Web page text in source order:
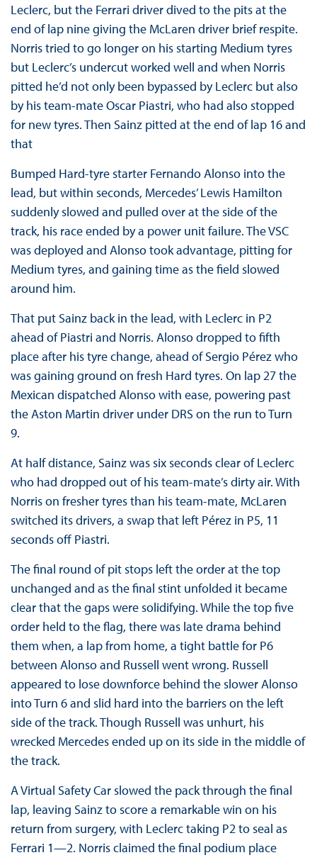
Leclerc, but the Ferrari driver dived to the pits at the
end of lap nine giving the McLaren driver brief respite.
Norris tried to go longer on his starting Medium tyres
but Leclerc’s undercut worked well and when Norris
pitted he’d not only been bypassed by Leclerc but also
by his team-mate Oscar Piastri, who had also stopped
for new tyres. Then Sainz pitted at the end of lap 16 and
that
Bumped Hard-tyre starter Fernando Alonso into the
lead, but within seconds, Mercedes’ Lewis Hamilton
suddenly slowed and pulled over at the side of the
track, his race ended by a power unit failure. The VSC
was deployed and Alonso took advantage, pitting for
Medium tyres, and gaining time as the field slowed
around him.
That put Sainz back in the lead, with Leclerc in P2
ahead of Piastri and Norris. Alonso dropped to fifth
place after his tyre change, ahead of Sergio Pérez who
was gaining ground on fresh Hard tyres. On lap 27 the
Mexican dispatched Alonso with ease, powering past
the Aston Martin driver under DRS on the run to Turn
9.
At half distance, Sainz was six seconds clear of Leclerc
who had dropped out of his team-mate’s dirty air. With
Norris on fresher tyres than his team-mate, McLaren
switched its drivers, a swap that left Pérez in P5, 11
seconds off Piastri.
The final round of pit stops left the order at the top
unchanged and as the final stint unfolded it became
clear that the gaps were solidifying. While the top five
order held to the flag, there was late drama behind
them when, a lap from home, a tight battle for P6
between Alonso and Russell went wrong. Russell
appeared to lose downforce behind the slower Alonso
into Turn 6 and slid hard into the barriers on the left
side of the track. Though Russell was unhurt, his
wrecked Mercedes ended up on its side in the middle of
the track.
A Virtual Safety Car slowed the pack through the final
lap, leaving Sainz to score a remarkable win on his
return from surgery, with Leclerc taking P2 to seal as
Ferrari 1—2. Norris claimed the final podium place